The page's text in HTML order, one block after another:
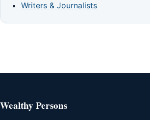
Writers & Journalists
Wealthy Persons